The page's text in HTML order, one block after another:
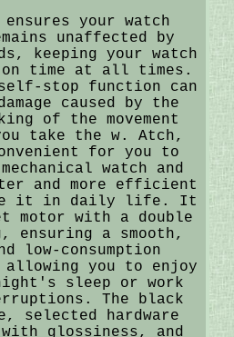
your watch
unaffected by
keeping your watch
on time at all times.
stop function can
caused by the
of the movement
take the w. Atch,
for you to
watch and
and more efficient
it in daily life. It
motor with a double
ensuring a smooth,
low-consumption
allowing you to enjoy
sleep or work
The black
selected hardware
glossiness, and